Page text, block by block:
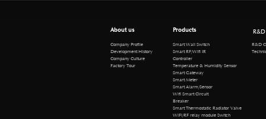
About us
Company Profile
Development History
Company Culture
Factory Tour
Products
Smart Wall Switch
Smart RF/Wifi IR
Controller
Temperature & Humidity Sensor
Smart Gateway
Smart Meter
Smart Alarm/Sensor
Wifi Smart Circuit
Breaker
Smart Thermostatic Radiator Valve
WiFi/RF relay module Switch
R&D
R&D
Technical